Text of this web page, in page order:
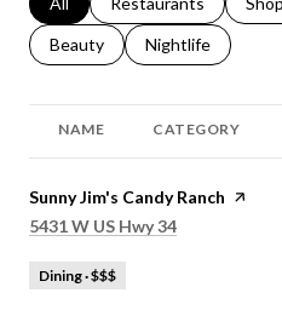
Search businesses related to
Beauty Search
Nightlife
NAME CATEGORY
Visit the
Sunny Jim's Candy Ranch page
Search
5431 W US Hwy 34
Dining · $$$